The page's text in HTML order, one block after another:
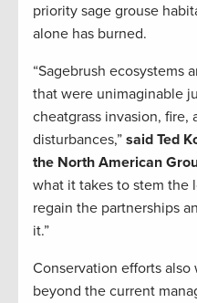
priority sage grouse
alone has burned.
“Sagebrush ecosystems
that were unimaginable
cheatgrass invasion, fire,
disturbances,” said Ted
the North American
what it takes to stem the
regain the partnerships
it.”
Conservation efforts
beyond the current